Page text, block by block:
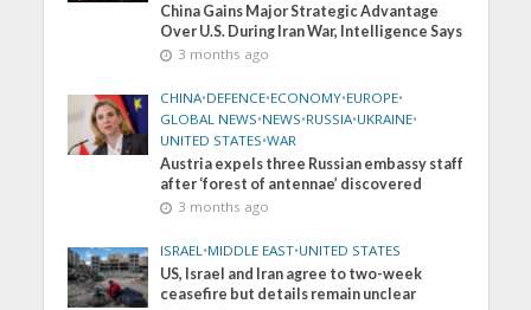
China Gains Major Strategic Advantage
Over U.S. During Iran War, Intelligence Says
3 months ago
CHINA•DEFENCE•ECONOMY•EUROPE•
GLOBAL NEWS•NEWS•RUSSIA•UKRAINE•
UNITED STATES•WAR
Austria expels three Russian embassy staff
after ‘forest of antennae’ discovered
3 months ago
ISRAEL •MIDDLE EAST•UNITED STATES
US, Israel and Iran agree to two-week
ceasefire but details remain unclear